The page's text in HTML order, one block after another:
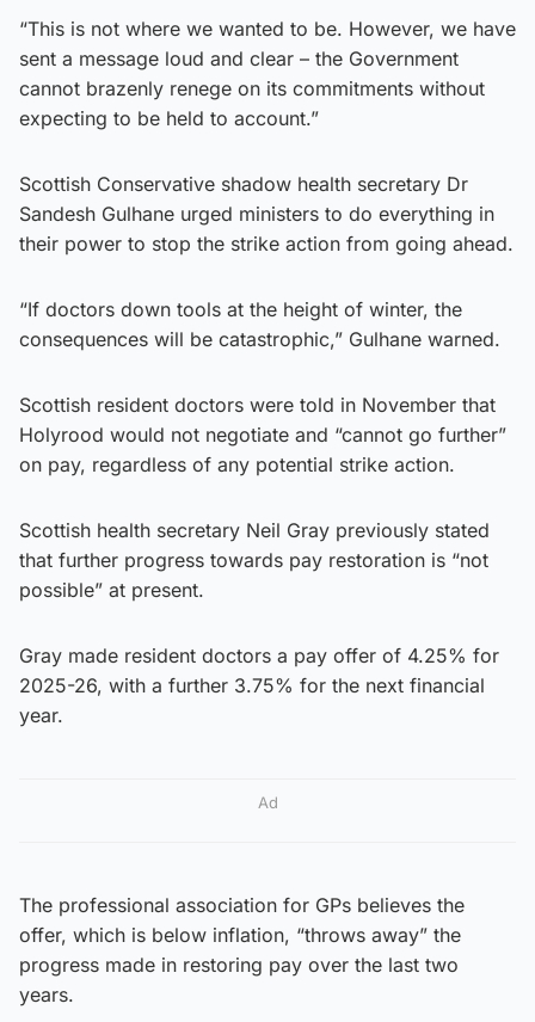
“This is not where we wanted to be. However, we have
sent a message loud and clear – the Government
cannot brazenly renege on its commitments without
expecting to be held to account.”
Scottish Conservative shadow health secretary Dr
Sandesh Gulhane urged ministers to do everything in
their power to stop the strike action from going ahead.
“If doctors down tools at the height of winter, the
consequences will be catastrophic,” Gulhane warned.
Scottish resident doctors were told in November that
Holyrood would not negotiate and “cannot go further”
on pay, regardless of any potential strike action.
Scottish health secretary Neil Gray previously stated
that further progress towards pay restoration is “not
possible” at present.
Gray made resident doctors a pay offer of 4.25% for
2025-26, with a further 3.75% for the next financial
year.
Ad
The professional association for GPs believes the
offer, which is below inflation, “throws away” the
progress made in restoring pay over the last two
years.